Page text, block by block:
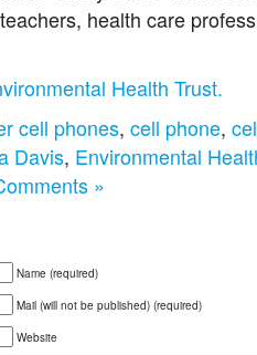
health care
Health Trust.
cell phones, cell phone,
Davis, Environmental
»
Name (required)
Mail (will not be published) (required)
Website